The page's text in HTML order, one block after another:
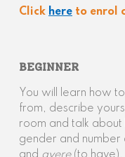
Click here to enrol
BEGINNER
You will learn how
from, describe
room and talk
gender and number